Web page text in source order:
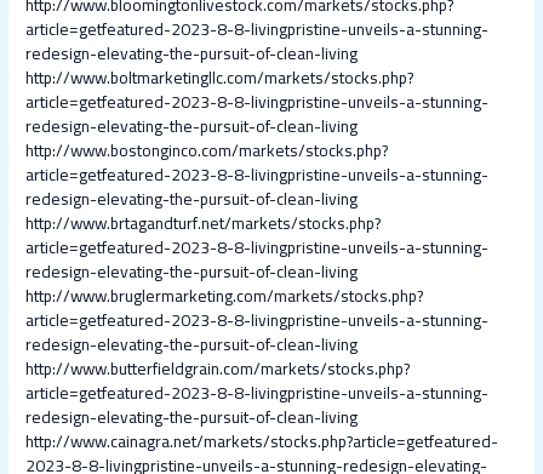
article=getfeatured-2023-8-8-livingpristine-unveils-a-stunning-
redesign-elevating-the-pursuit-of-clean-living
http://www.boltmarketingllc.com/markets/stocks.php?
article=getfeatured-2023-8-8-livingpristine-unveils-a-stunning-
redesign-elevating-the-pursuit-of-clean-living
http://www.bostonginco.com/markets/stocks.php?
article=getfeatured-2023-8-8-livingpristine-unveils-a-stunning-
redesign-elevating-the-pursuit-of-clean-living
http://www.brtagandturf.net/markets/stocks.php?
article=getfeatured-2023-8-8-livingpristine-unveils-a-stunning-
redesign-elevating-the-pursuit-of-clean-living
http://www.bruglermarketing.com/markets/stocks.php?
article=getfeatured-2023-8-8-livingpristine-unveils-a-stunning-
redesign-elevating-the-pursuit-of-clean-living
http://www.butterfieldgrain.com/markets/stocks.php?
article=getfeatured-2023-8-8-livingpristine-unveils-a-stunning-
redesign-elevating-the-pursuit-of-clean-living
http://www.cainagra.net/markets/stocks.php?article=getfeatured-
2023-8-8-livingpristine-unveils-a-stunning-redesign-elevating-